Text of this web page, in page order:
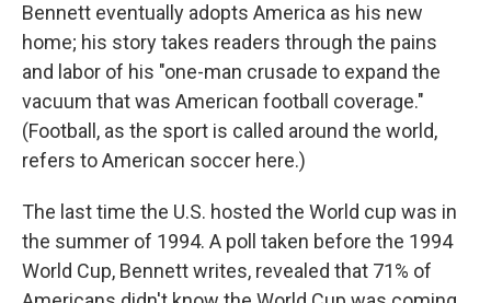
Bennett eventually adopts America as his new
home; his story takes readers through the pains
and labor of his "one-man crusade to expand the
vacuum that was American football coverage."
(Football, as the sport is called around the world,
refers to American soccer here.)
The last time the U.S. hosted the World cup was in
the summer of 1994. A poll taken before the 1994
World Cup, Bennett writes, revealed that 71% of